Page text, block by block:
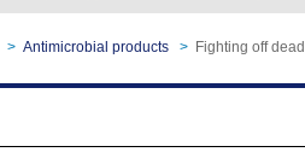
> Antimicrobial products > Fighting off